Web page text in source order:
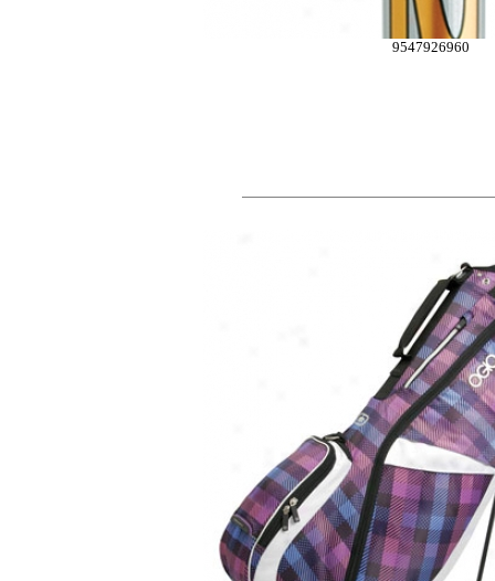
9547926960